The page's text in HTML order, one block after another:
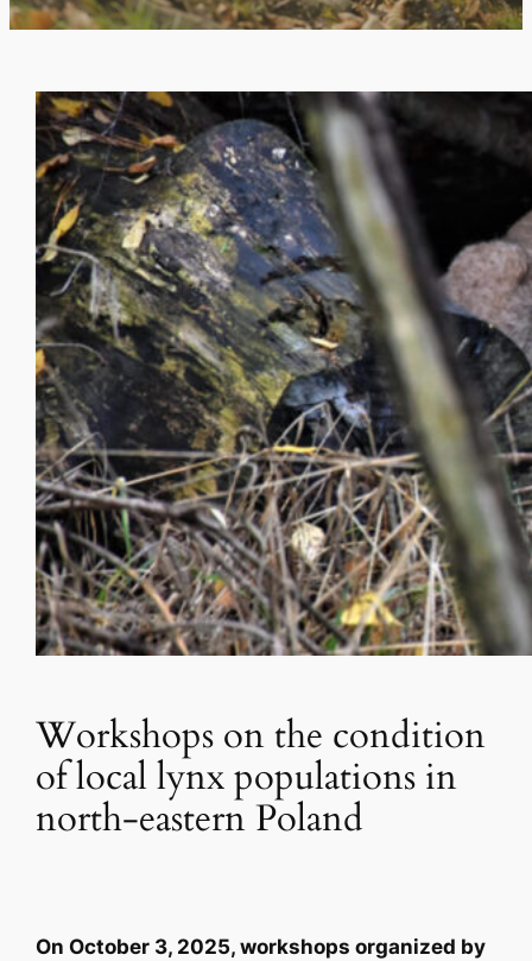
Workshops on the condition
of local lynx populations in
north-eastern Poland
On October 3, 2025, workshops organized by